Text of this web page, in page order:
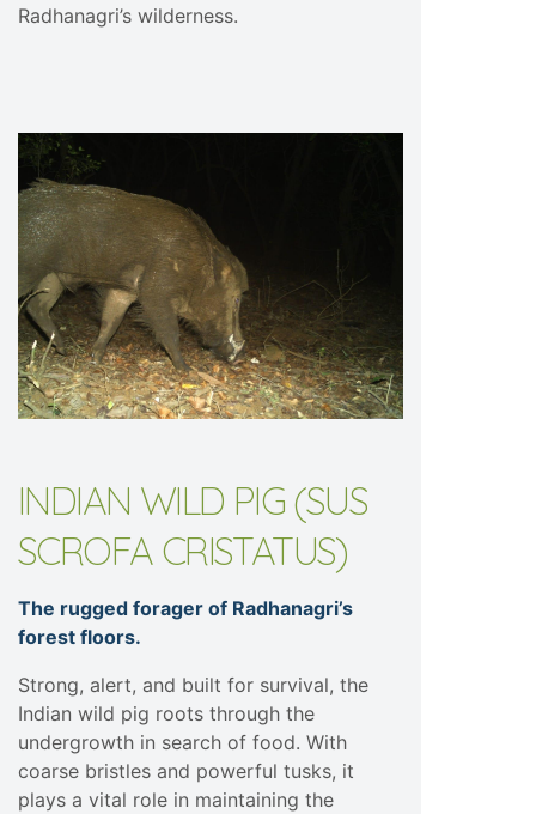
Radhanagri’s wilderness.
INDIAN WILD PIG (SUS
SCROFA CRISTATUS)
The rugged forager of Radhanagri’s
forest floors.
Strong, alert, and built for survival, the
Indian wild pig roots through the
undergrowth in search of food. With
coarse bristles and powerful tusks, it
plays a vital role in maintaining the